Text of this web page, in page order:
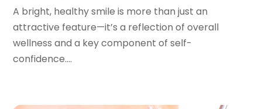
June 2022 (1)
April 2022(2)
March 2022 (1)
January 2022
A bright, healthy smile is more than just an
attractive feature—it’s a reflection of overall
wellness and a key component of self-
confidence....